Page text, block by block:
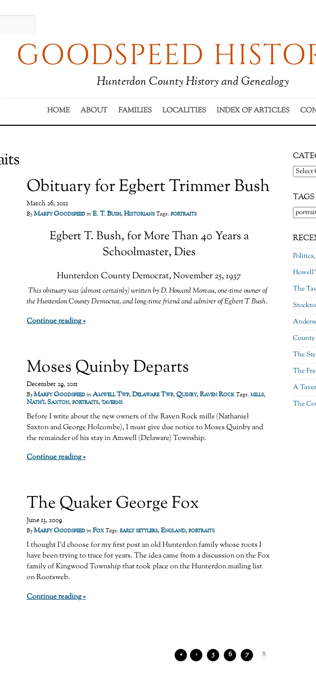
GOODSPEED
Hunterdon County History and Genealogy
HOME ABOUT FAMILIES LOCALITIES INDEX OF ARTICLES
Obituary for Egbert Trimmer Bush
March 26, 2012
ByMarfy GoodspeedinE. T. Bush,HistoriansTags:portraits
Egbert T. Bush, for More Than 40 Years a
Schoolmaster, Dies
Hunterdon County Democrat, November 25, 1937
This obituary was (almost certainly) written by D. Howard Moreau, one-time owner of
the Hunterdon County Democrat, and long-time friend and admirer of Egbert T Bush.
Continue reading »
Moses Quinby Departs
December 29, 2011
ByMarfy GoodspeedinAmwell Twp,Delaware Twp,Quinby,Raven RockTags:mills,
Nath'l Saxton,portraits,taverns
Before I write about the new owners of the Raven Rock mills (Nathaniel
Saxton and George Holcombe), I must give due notice to Moses Quinby and
the remainder of his stay in Amwell (Delaware) Township.
Continue reading »
The Quaker George Fox
June 13, 2009
ByMarfy GoodspeedinFoxTags:early settlers,England,portraits
I thought I’d choose for my first post an old Hunterdon family whose roots I
have been trying to trace for years. The idea came from a discussion on the Fox
family of Kingwood Township that took place on the Hunterdon mailing list
on Rootsweb.
Continue reading »
« ‹ 5 6 7 8
TAGS
The
County
The
The
A
The